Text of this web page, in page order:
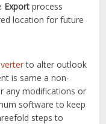
Export process
location for future
to alter outlook
is same a non-
any modifications or
software to keep
steps to